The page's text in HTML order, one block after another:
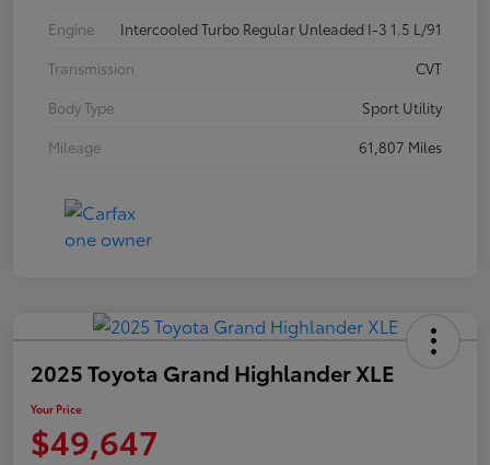
Engine
Intercooled Turbo Regular Unleaded I-3 1.5 L/91
Transmission
CVT
Body Type
Sport Utility
Mileage
61,807 Miles
2025 Toyota Grand Highlander XLE
Your Price
$49,647